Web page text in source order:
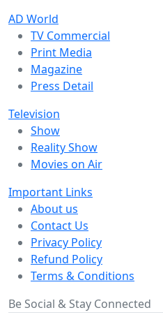
AD World
TV Commercial
Print Media
Magazine
Press Detail
Television
Show
Reality Show
Movies on Air
Important Links
About us
Contact Us
Privacy Policy
Refund Policy
Terms & Conditions
Be Social & Stay Connected